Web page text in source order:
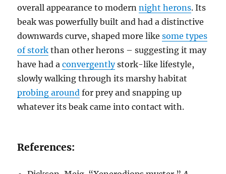
overall appearance to modernnight herons. Its
beak was powerfully built and had a distinctive
downwards curve, shaped more likesome types
of stork than other herons – suggesting it may
have had aconvergentlystork-like lifestyle,
slowly walking through its marshy habitat
probing around for prey and snapping up
whatever its beak came into contact with.
References: